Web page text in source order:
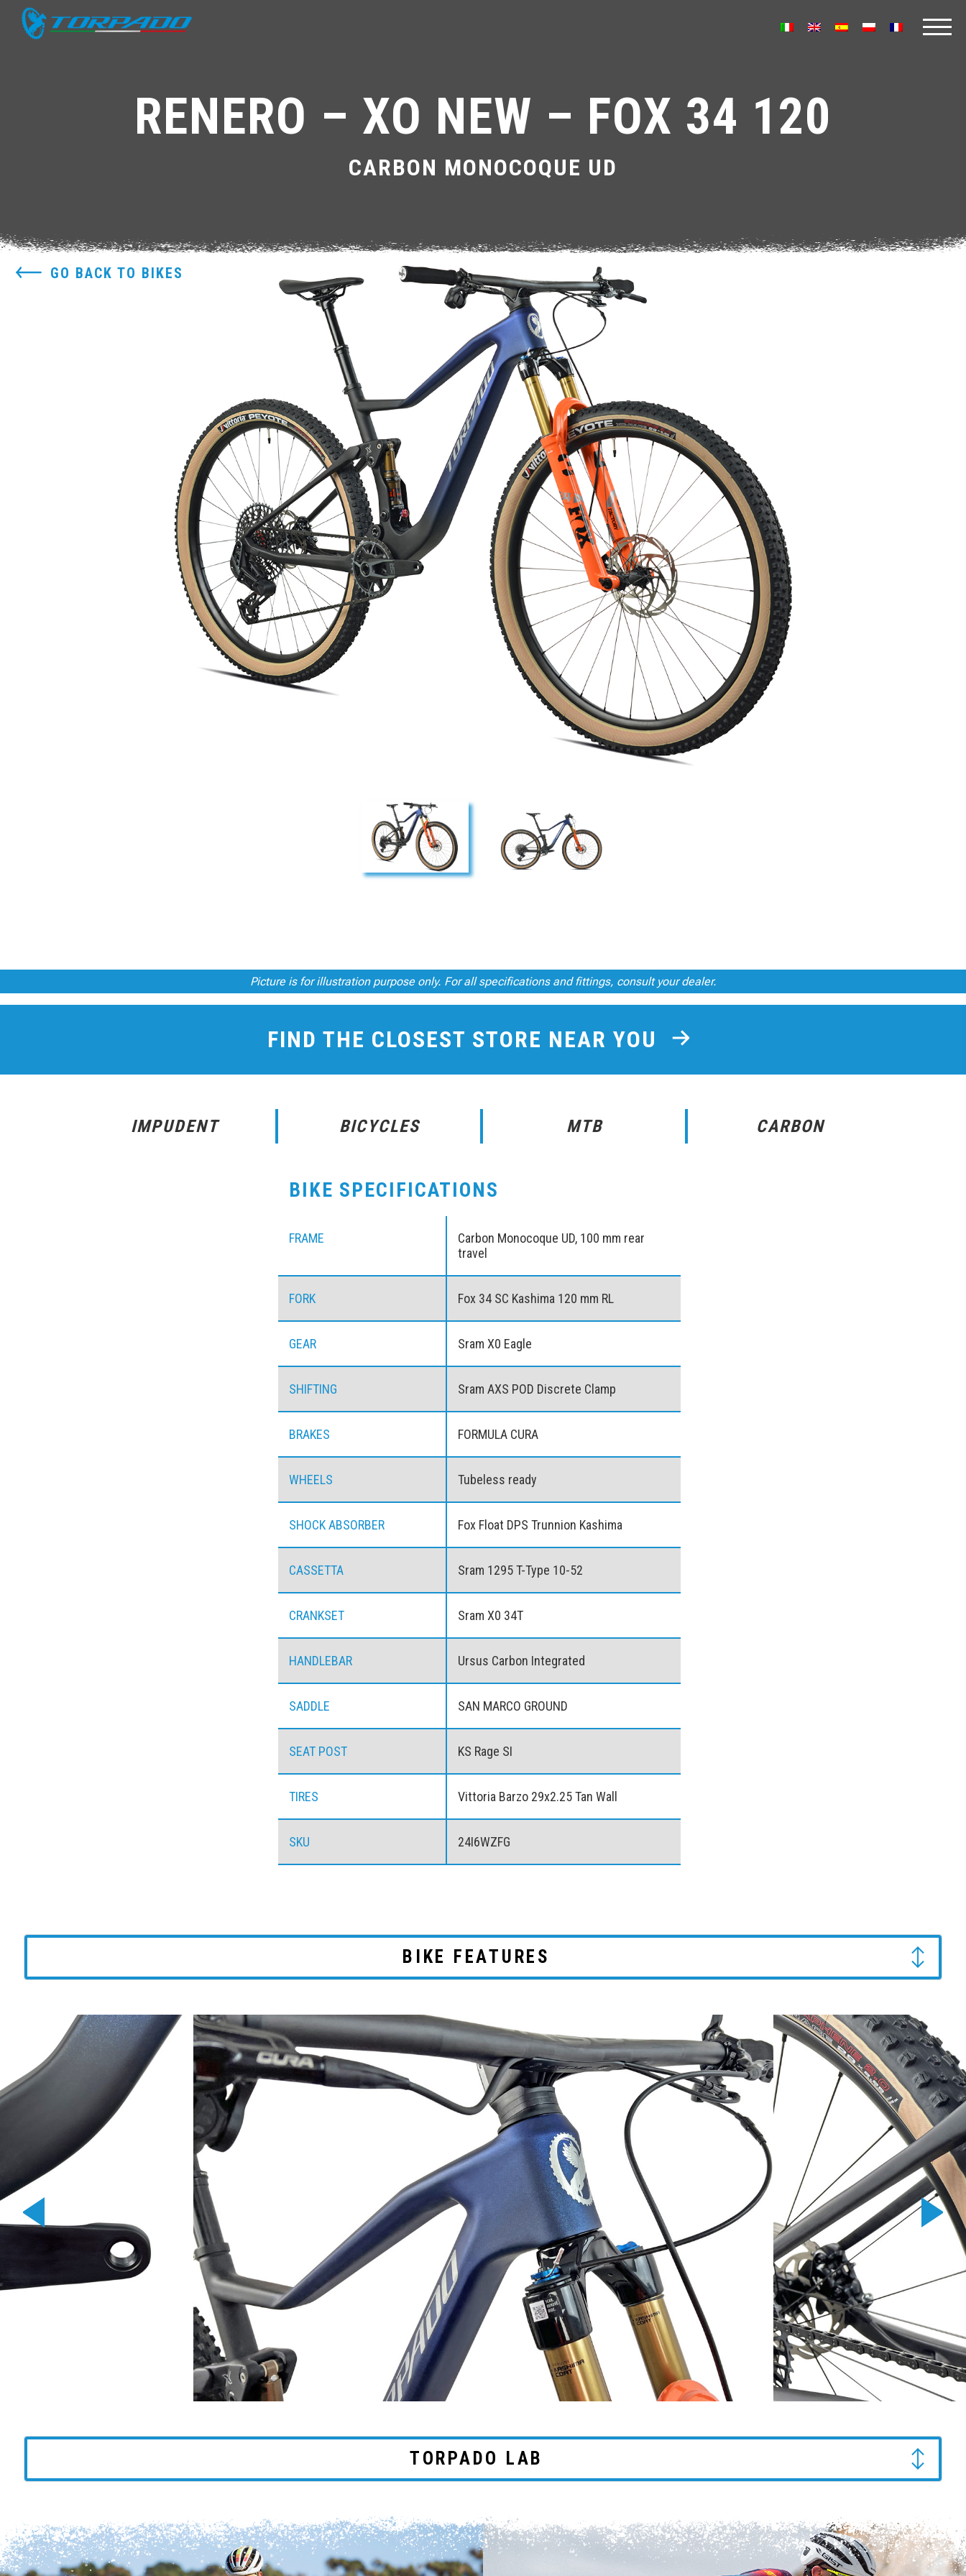
RENERO – XO NEW – FOX 34 120
CARBON MONOCOQUE UD
GO BACK TO BIKES
Picture is for illustration purpose only. For all specifications and fittings, consult your dealer.
FIND THE CLOSEST STORE NEAR YOU
IMPUDENT BICYCLES MTB CARBON
BIKE SPECIFICATIONS
FRAME
Carbon Monocoque UD, 100 mm rear
travel
FORK Fox 34 SC Kashima 120 mm RL
GEAR Sram X0 Eagle
SHIFTING Sram AXS POD Discrete Clamp
BRAKES FORMULA CURA
WHEELS Tubeless ready
SHOCK ABSORBER Fox Float DPS Trunnion Kashima
CASSETTA Sram 1295 T-Type 10-52
CRANKSET Sram X0 34T
HANDLEBAR Ursus Carbon Integrated
SADDLE SAN MARCO GROUND
SEAT POST KS Rage SI
TIRES Vittoria Barzo 29x2.25 Tan Wall
SKU 24I6WZFG
BIKE FEATURES
TORPADO LAB